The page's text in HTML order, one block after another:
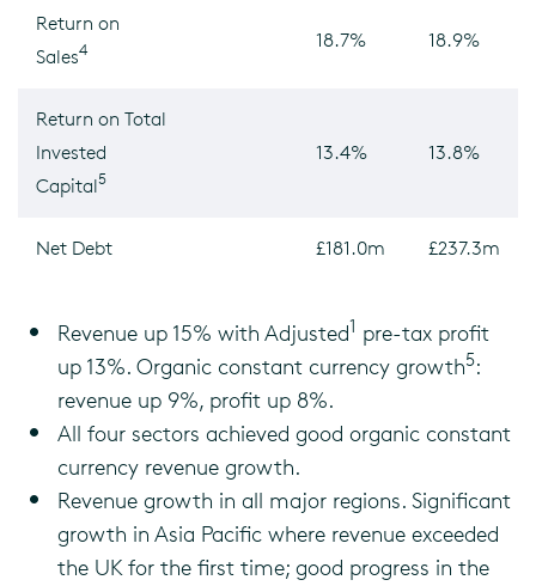
Return on
Sales4 18.7% 18.9%
Return on Total
Invested
Capital5
13.4% 13.8%
Net Debt £181.0m £237.3m
Revenue up 15% with Adjusted1 pre-tax profit
up 13%. Organic constant currency growth5:
revenue up 9%, profit up 8%.
All four sectors achieved good organic constant
currency revenue growth.
Revenue growth in all major regions. Significant
growth in Asia Pacific where revenue exceeded
the UK for the first time; good progress in the